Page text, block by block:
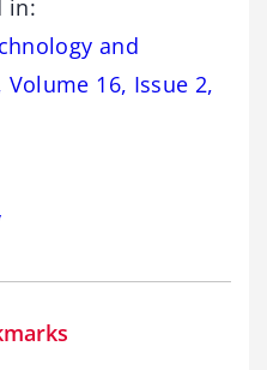
in:
and
16, Issue 2,